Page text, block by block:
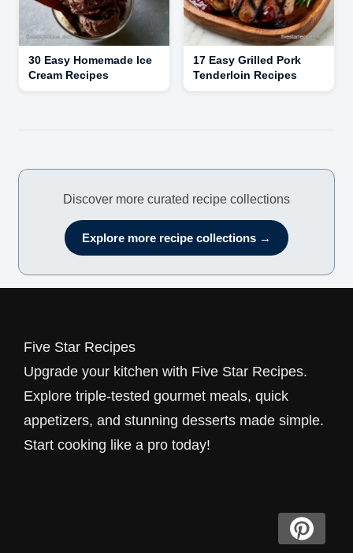
30 Easy Homemade Ice
Cream Recipes
17 Easy Grilled Pork
Tenderloin Recipes
Discover more curated recipe collections
Explore more recipe collections →
Five Star Recipes
Upgrade your kitchen with Five Star Recipes.
Explore triple-tested gourmet meals, quick
appetizers, and stunning desserts made simple.
Start cooking like a pro today!